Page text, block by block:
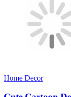
Home Decor​